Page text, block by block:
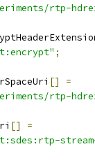
rtp-
;
[]
=
rtp-
[]
=